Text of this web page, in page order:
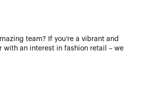
team? If you’re a vibrant and
with an interest in fashion retail – we